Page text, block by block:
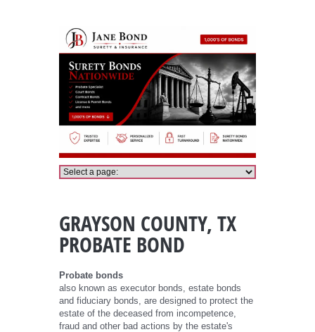
GRAYSON COUNTY, TX
PROBATE BOND
Probate bonds
also known as executor bonds, estate bonds
and fiduciary bonds, are designed to protect the
estate of the deceased from incompetence,
fraud and other bad actions by the estate's